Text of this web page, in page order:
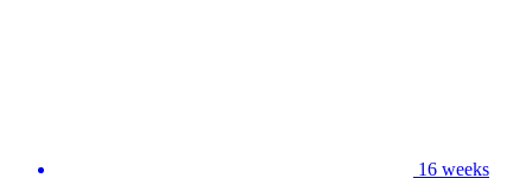
16 weeks